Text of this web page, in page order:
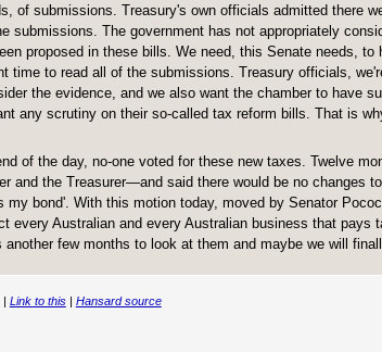
of submissions. Treasury's own officials admitted there
submissions. The government has not appropriately
proposed in these bills. We need, this Senate needs,
time to read all of the submissions. Treasury officials,
the evidence, and we also want the chamber to have
any scrutiny on their so-called tax reform bills. That is
of the day, no-one voted for these new taxes. Twelve
and the Treasurer—and said there would be no changes
my bond'. With this motion today, moved by Senator
every Australian and every Australian business that
few months to look at them and maybe we will
| Link to this| Hansard source